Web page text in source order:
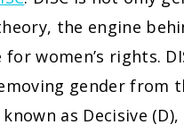
the engine
women’s rights.
gender from
as Decisive